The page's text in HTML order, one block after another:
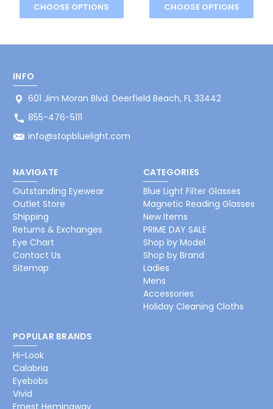
CHOOSE OPTIONS CHOOSE OPTIONS
INFO
601 Jim Moran Blvd. Deerfield Beach, FL 33442
855-476-5111
info@stopbluelight.com
NAVIGATE
Outstanding Eyewear
Outlet Store
Shipping
Returns & Exchanges
Eye Chart
Contact Us
Sitemap
CATEGORIES
Blue Light Filter Glasses
Magnetic Reading Glasses
New Items
PRIME DAY SALE
Shop by Model
Shop by Brand
Ladies
Mens
Accessories
Holiday Cleaning Cloths
POPULAR BRANDS
Hi-Look
Calabria
Eyebobs
Vivid
Ernest Hemingway